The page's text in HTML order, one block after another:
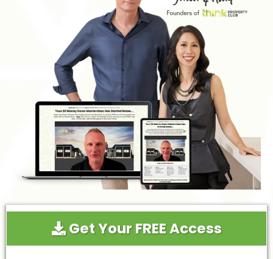
Get Your FREE Access